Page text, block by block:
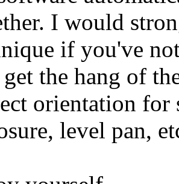
I would
if you've
the hang of
orientation for
level pan,